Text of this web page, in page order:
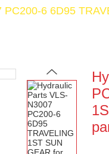
6 6D95